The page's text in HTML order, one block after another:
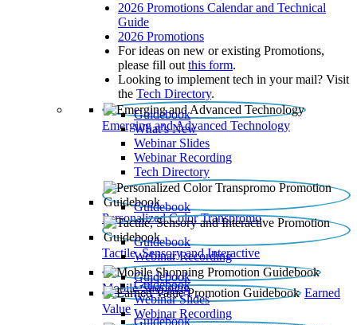
2026 Promotions Calendar and Technical
Guide
2026 Promotions
For ideas on new or existing Promotions,
please fill out this form.
Looking to implement tech in your mail? Visit
the Tech Directory.
Emerging and Advanced Technology
Guidebook
What’s New
Webinar Slides
Webinar Recording​
Tech Directory
Personalized Color Transpromo
Guidebook
Tactile, Sensory and Interactive
Guidebook
Webinar Recording
Mobile Shopping
Guidebook
Earned
Value
Guidebook
Webinar Slides
Webinar Recording
Guidebook